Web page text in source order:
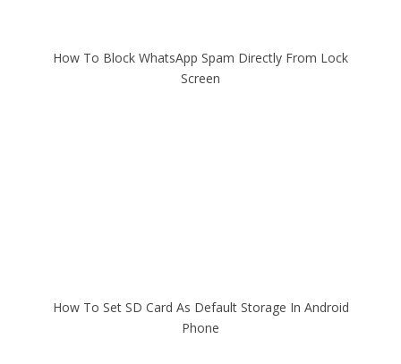
How To Block WhatsApp Spam Directly From Lock
Screen
How To Set SD Card As Default Storage In Android
Phone